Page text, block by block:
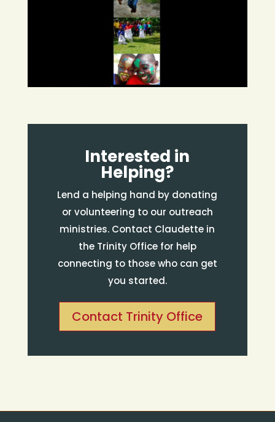
Interested in
Helping?
Lend a helping hand by donating
or volunteering to our outreach
ministries. Contact Claudette in
the Trinity Office for help
connecting to those who can get
you started.
Contact Trinity Office